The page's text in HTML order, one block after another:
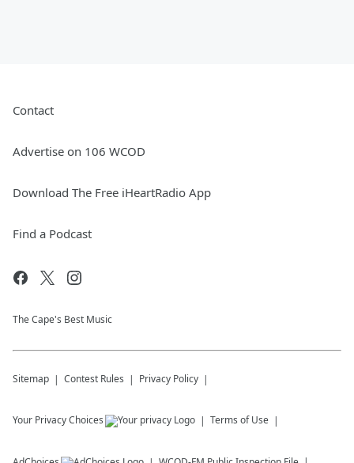
Contact
Advertise on 106 WCOD
Download The Free iHeartRadio App
Find a Podcast
The Cape's Best Music
Sitemap Contest Rules Privacy Policy
Your Privacy Choices Terms of Use